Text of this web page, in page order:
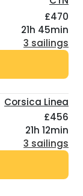
£470
21h 45min
3 sailings
Corsica Linea
£456
21h 12min
3 sailings